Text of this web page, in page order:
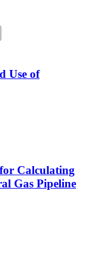
Use of
Calculating
Gas Pipeline